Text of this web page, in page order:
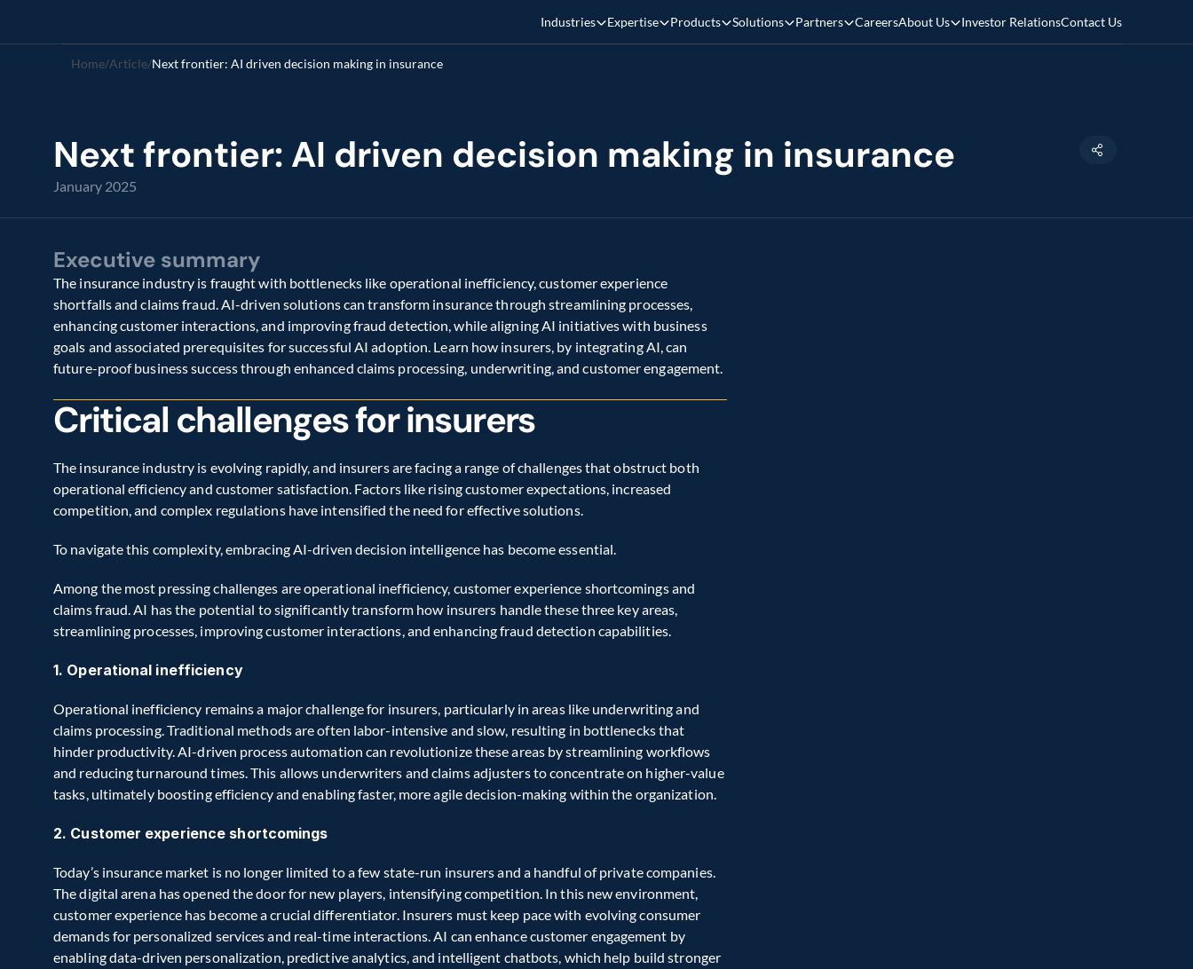
Industries Expertise Products Solutions Partners CareersAbout Us Investor RelationsContact Us
Home/Article/Next frontier: AI driven decision making in insurance
Next frontier: AI driven decision making in insurance
January 2025
Executive summary
The insurance industry is fraught with bottlenecks like operational inefficiency, customer experience
shortfalls and claims fraud. AI-driven solutions can transform insurance through streamlining processes,
enhancing customer interactions, and improving fraud detection, while aligning AI initiatives with business
goals and associated prerequisites for successful AI adoption. Learn how insurers, by integrating AI, can
future-proof business success through enhanced claims processing, underwriting, and customer engagement.
Critical challenges for insurers
The insurance industry is evolving rapidly, and insurers are facing a range of challenges that obstruct both
operational efficiency and customer satisfaction. Factors like rising customer expectations, increased
competition, and complex regulations have intensified the need for effective solutions.
To navigate this complexity, embracing AI-driven decision intelligence has become essential.
Among the most pressing challenges are operational inefficiency, customer experience shortcomings and
claims fraud. AI has the potential to significantly transform how insurers handle these three key areas,
streamlining processes, improving customer interactions, and enhancing fraud detection capabilities.
1. Operational inefficiency
Operational inefficiency remains a major challenge for insurers, particularly in areas like underwriting and
claims processing. Traditional methods are often labor-intensive and slow, resulting in bottlenecks that
hinder productivity. AI-driven process automation can revolutionize these areas by streamlining workflows
and reducing turnaround times. This allows underwriters and claims adjusters to concentrate on higher-value
tasks, ultimately boosting efficiency and enabling faster, more agile decision-making within the organization.
2. Customer experience shortcomings
Today’s insurance market is no longer limited to a few state-run insurers and a handful of private companies.
The digital arena has opened the door for new players, intensifying competition. In this new environment,
customer experience has become a crucial differentiator. Insurers must keep pace with evolving consumer
demands for personalized services and real-time interactions. AI can enhance customer engagement by
enabling data-driven personalization, predictive analytics, and intelligent chatbots, which help build stronger